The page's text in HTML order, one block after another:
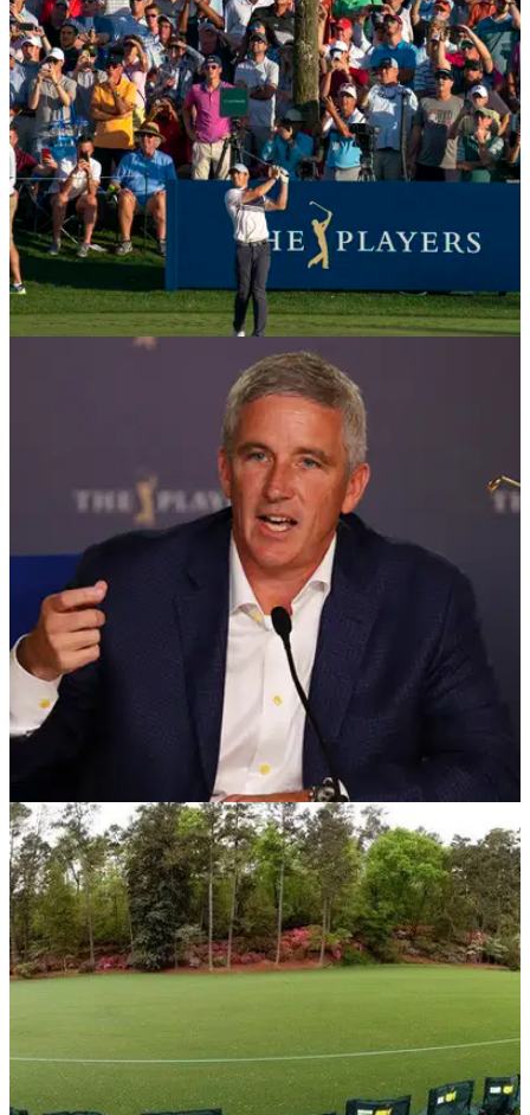
confirming that the 2020 Masters has been postponed.
The Players Championship CANCELLED
The PGA Tour has announced that The Players
Championship and all events up to the Valero Texas Open
have been cancelled due to the ongoing outbreak of the
coronavirus.
PGA TOUR 12/03/20
PGA Tour BANS SPECTATORS due to
coronavirus
BREAKING: PGA Tour Commissioner Jay Monahan has
announced that starting from tomorrow's round at The
Players Championship, no spectators will be granted entry to